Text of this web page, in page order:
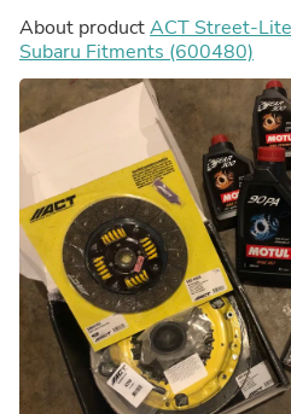
About productACT Street-
Subaru Fitments (600480)